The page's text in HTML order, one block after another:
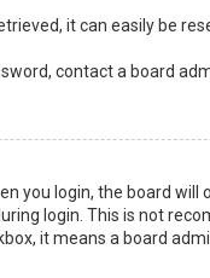
it can easily be
contact a board
you login, the board will
login. This is not
it means a board